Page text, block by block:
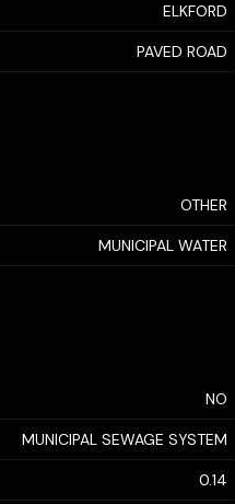
ELKFORD
PAVED ROAD
OTHER
MUNICIPAL WATER
NO
MUNICIPAL SEWAGE SYSTEM
0.14